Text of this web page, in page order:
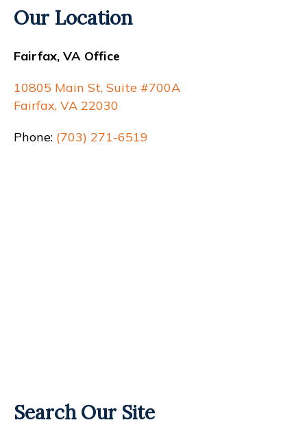
Our Location
Fairfax, VA Office
10805 Main St, Suite #700A
Fairfax, VA 22030
Phone: (703) 271-6519
Search Our Site